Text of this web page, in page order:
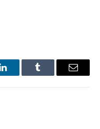
LinkedInTumblr Email